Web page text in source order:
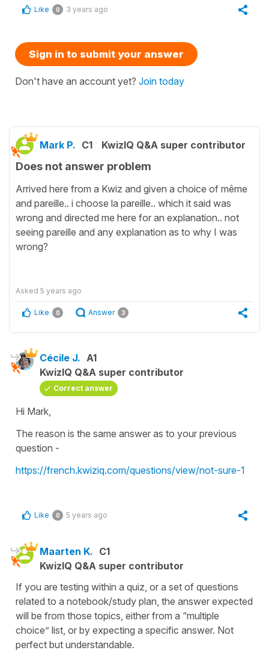
Like 0 3 years ago
Sign in to submit your answer
Don't have an account yet? Join today
Mark P. C1 KwizIQ Q&A super contributor
Does not answer problem
Arrived here from a Kwiz and given a choice of même
and pareille.. i choose la pareille.. which it said was
wrong and directed me here for an explanation.. not
seeing pareille and any explanation as to why I was
wrong?
Asked 5 years ago
Like 0 Answer 3
Cécile J. A1
KwizIQ Q&A super contributor
Correct answer
Hi Mark,
The reason is the same answer as to your previous
question -
https://french.kwiziq.com/questions/view/not-sure-1
Like 0 5 years ago
Maarten K. C1
KwizIQ Q&A super contributor
If you are testing within a quiz, or a set of questions
related to a notebook/study plan, the answer expected
will be from those topics, either from a “multiple
choice” list, or by expecting a specific answer. Not
perfect but understandable.